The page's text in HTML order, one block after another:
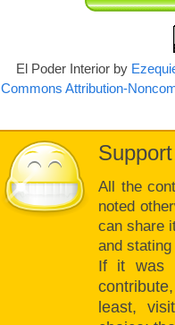
El Poder Interiorby
Commons Attribution-
All the
noted
can share
and
If it was
least,